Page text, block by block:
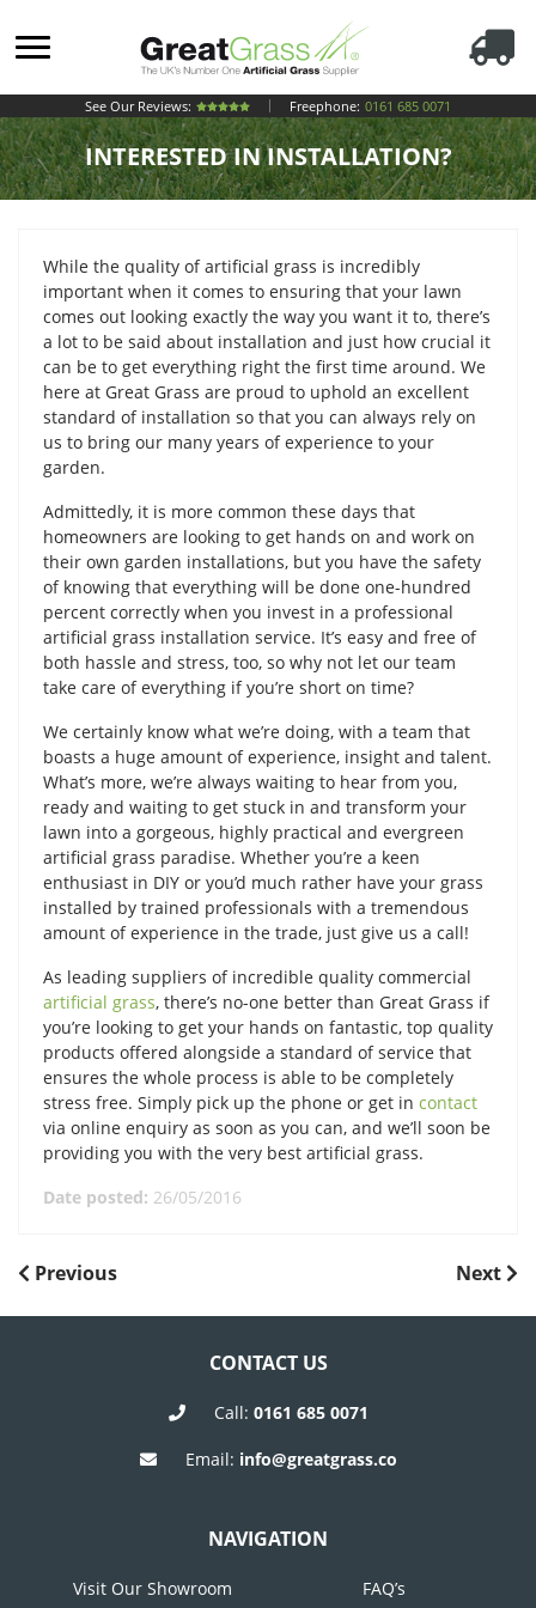
See Our Reviews: Freephone: 0161 685 0071
INTERESTED IN INSTALLATION?
While the quality of artificial grass is incredibly
important when it comes to ensuring that your lawn
comes out looking exactly the way you want it to, there’s
a lot to be said about installation and just how crucial it
can be to get everything right the first time around. We
here at Great Grass are proud to uphold an excellent
standard of installation so that you can always rely on
us to bring our many years of experience to your
garden.
Admittedly, it is more common these days that
homeowners are looking to get hands on and work on
their own garden installations, but you have the safety
of knowing that everything will be done one-hundred
percent correctly when you invest in a professional
artificial grass installation service. It’s easy and free of
both hassle and stress, too, so why not let our team
take care of everything if you’re short on time?
We certainly know what we’re doing, with a team that
boasts a huge amount of experience, insight and talent.
What’s more, we’re always waiting to hear from you,
ready and waiting to get stuck in and transform your
lawn into a gorgeous, highly practical and evergreen
artificial grass paradise. Whether you’re a keen
enthusiast in DIY or you’d much rather have your grass
installed by trained professionals with a tremendous
amount of experience in the trade, just give us a call!
As leading suppliers of incredible quality commercial
artificial grass, there’s no-one better than Great Grass if
you’re looking to get your hands on fantastic, top quality
products offered alongside a standard of service that
ensures the whole process is able to be completely
stress free. Simply pick up the phone or get in contact
via online enquiry as soon as you can, and we’ll soon be
providing you with the very best artificial grass.
Date posted: 26/05/2016
POST
NAVIGATION
Previous
Previous
Next
Next
CONTACT US
Call: 0161 685 0071
Email: info@greatgrass.co
NAVIGATION
Visit Our Showroom FAQ’s